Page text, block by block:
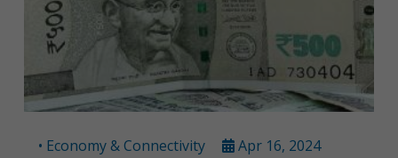
• Economy & Connectivity Apr 16, 2024